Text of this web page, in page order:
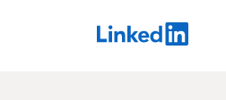
LinkedIn